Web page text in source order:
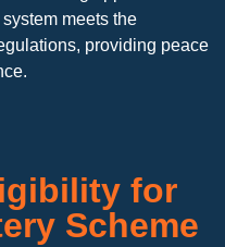
meets the
providing peace
for
Scheme